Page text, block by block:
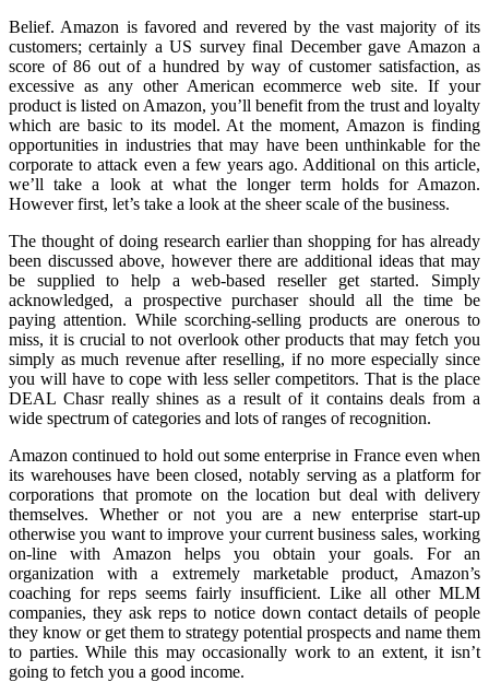
Belief. Amazon is favored and revered by the vast majority of its
customers; certainly a US survey final December gave Amazon a
score of 86 out of a hundred by way of customer satisfaction, as
excessive as any other American ecommerce web site. If your
product is listed on Amazon, you’ll benefit from the trust and loyalty
which are basic to its model. At the moment, Amazon is finding
opportunities in industries that may have been unthinkable for the
corporate to attack even a few years ago. Additional on this article,
we’ll take a look at what the longer term holds for Amazon.
However first, let’s take a look at the sheer scale of the business.
The thought of doing research earlier than shopping for has already
been discussed above, however there are additional ideas that may
be supplied to help a web-based reseller get started. Simply
acknowledged, a prospective purchaser should all the time be
paying attention. While scorching-selling products are onerous to
miss, it is crucial to not overlook other products that may fetch you
simply as much revenue after reselling, if no more especially since
you will have to cope with less seller competitors. That is the place
DEAL Chasr really shines as a result of it contains deals from a
wide spectrum of categories and lots of ranges of recognition.
Amazon continued to hold out some enterprise in France even when
its warehouses have been closed, notably serving as a platform for
corporations that promote on the location but deal with delivery
themselves. Whether or not you are a new enterprise start-up
otherwise you want to improve your current business sales, working
on-line with Amazon helps you obtain your goals. For an
organization with a extremely marketable product, Amazon’s
coaching for reps seems fairly insufficient. Like all other MLM
companies, they ask reps to notice down contact details of people
they know or get them to strategy potential prospects and name them
to parties. While this may occasionally work to an extent, it isn’t
going to fetch you a good income.